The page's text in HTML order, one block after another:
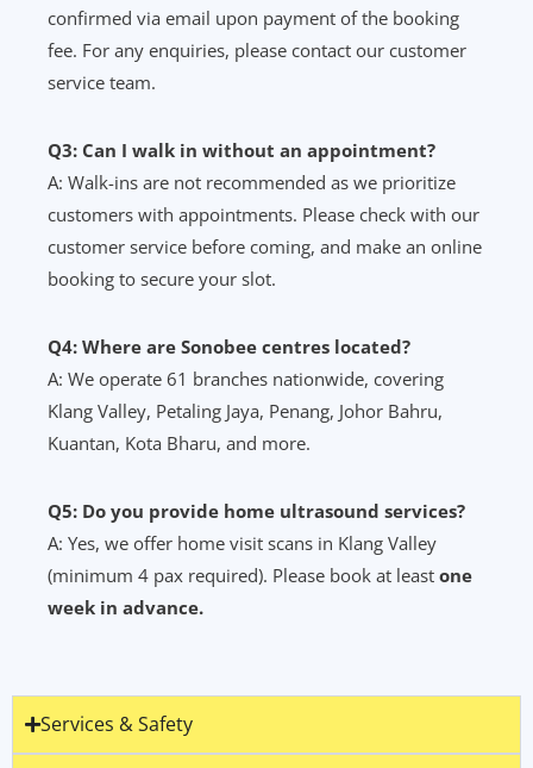
confirmed via email upon payment of the booking
fee. For any enquiries, please contact our customer
service team.
Q3: Can I walk in without an appointment?
A: Walk-ins are not recommended as we prioritize
customers with appointments. Please check with our
customer service before coming, and make an online
booking to secure your slot.
Q4: Where are Sonobee centres located?
A: We operate 61 branches nationwide, covering
Klang Valley, Petaling Jaya, Penang, Johor Bahru,
Kuantan, Kota Bharu, and more.
Q5: Do you provide home ultrasound services?
A: Yes, we offer home visit scans in Klang Valley
(minimum 4 pax required). Please book at least one
week in advance.
Services & Safety